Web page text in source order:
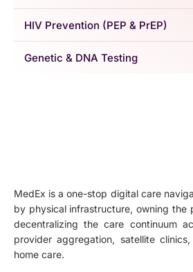
HIV Prevention (PEP & PrEP)
Genetic & DNA Testing
MedEx is a one-stop digital care
by physical infrastructure, owning the
decentralizing the care continuum
provider aggregation, satellite
home care.